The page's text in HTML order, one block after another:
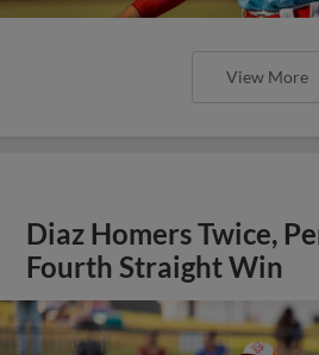
View More
Diaz Homers Twice,
Fourth Straight Win